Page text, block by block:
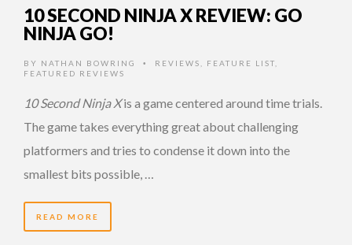
10 SECOND NINJA X REVIEW: GO
NINJA GO!
BY NATHAN BOWRING • REVIEWS FEATURE LIST
FEATURED REVIEWS
10 Second Ninja Xis a game centered around time trials.
The game takes everything great about challenging
platformers and tries to condense it down into the
smallest bits possible, …
READ MORE